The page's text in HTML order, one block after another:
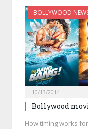
BOLLYWOOD
10/13/2014
Bollywood
How timing works